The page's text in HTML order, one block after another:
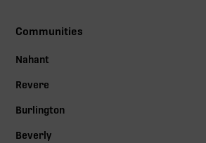
Communities
Nahant
Revere
Burlington
Beverly